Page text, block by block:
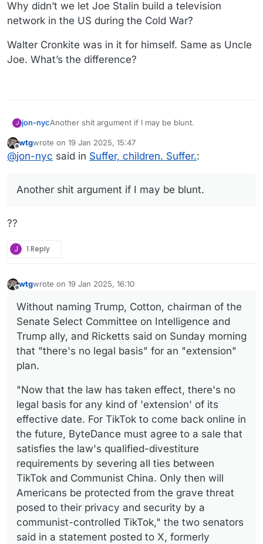
Why didn’t we let Joe Stalin build a television
network in the US during the Cold War?
Walter Cronkite was in it for himself. Same as Uncle
Joe. What’s the difference?
J jon-nycAnother shit argument if I may be blunt.
Why didn’t we let Joe Stalin build a television network
in the US during the Cold War?
Offline
wtgwrote on 19 Jan 2025, 15:47
last edited by
@jon-nyc said in Suffer, children. Suffer.:
Another shit argument if I may be blunt.
??
J 1 Reply
wtgwrote on 19 Jan 2025, 16:10
last edited by
Without naming Trump, Cotton, chairman of the
Senate Select Committee on Intelligence and
Trump ally, and Ricketts said on Sunday morning
that "there's no legal basis" for an "extension"
plan.
"Now that the law has taken effect, there's no
legal basis for any kind of 'extension' of its
effective date. For TikTok to come back online in
the future, ByteDance must agree to a sale that
satisfies the law's qualified-divestiture
requirements by severing all ties between
TikTok and Communist China. Only then will
Americans be protected from the grave threat
posed to their privacy and security by a
communist-controlled TikTok," the two senators
said in a statement posted to X, formerly